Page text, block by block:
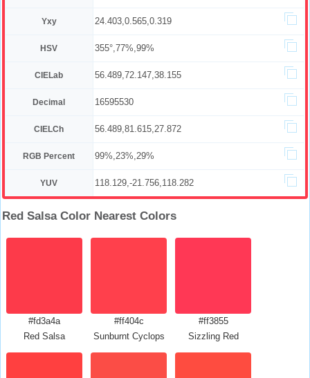
Yxy 24.403,0.565,0.319
HSV 355°,77%,99%
CIELab 56.489,72.147,38.155
Decimal 16595530
CIELCh 56.489,81.615,27.872
RGB Percent 99%,23%,29%
YUV 118.129,-21.756,118.282
Red Salsa Color Nearest Colors
#fd3a4a
Red Salsa
#ff404c
Sunburnt Cyclops
#ff3855
Sizzling Red